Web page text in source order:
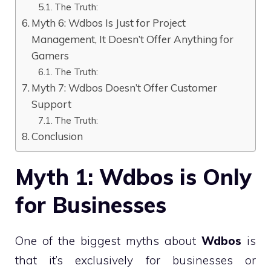
The Truth:
Myth 6: Wdbos Is Just for Project
Management, It Doesn’t Offer Anything for
Gamers
The Truth:
Myth 7: Wdbos Doesn’t Offer Customer
Support
The Truth:
Conclusion
Myth 1: Wdbos is Only
for Businesses
One of the biggest myths about Wdbos is
that it’s exclusively for businesses or